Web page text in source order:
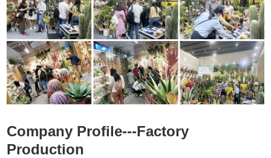
Company Profile---Factory
Production